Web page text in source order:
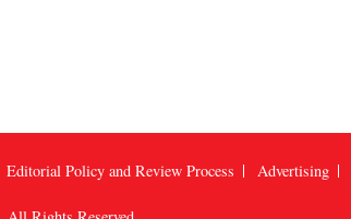
Editorial Policy and Review Process Advertising